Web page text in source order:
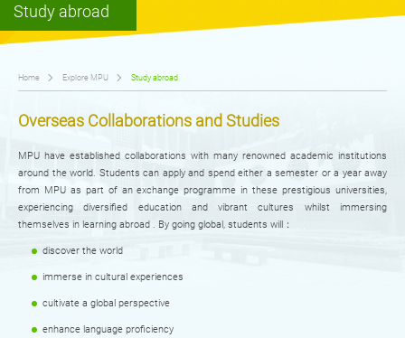
Study abroad
Home Explore MPU Study abroad
Overseas Collaborations and Studies
MPU have established collaborations with many renowned academic institutions
around the world. Students can apply and spend either a semester or a year away
from MPU as part of an exchange programme in these prestigious universities,
experiencing diversified education and vibrant cultures whilst immersing
themselves in learning abroad . By going global, students will：
discover the world
immerse in cultural experiences
cultivate a global perspective
enhance language proficiency